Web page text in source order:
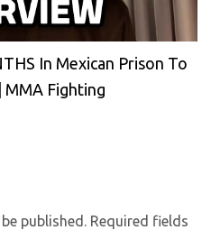
In Mexican Prison To
MMA Fighting
published. Required fields